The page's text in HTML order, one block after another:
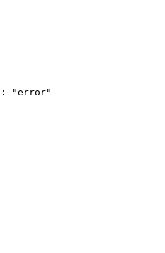
: "error"